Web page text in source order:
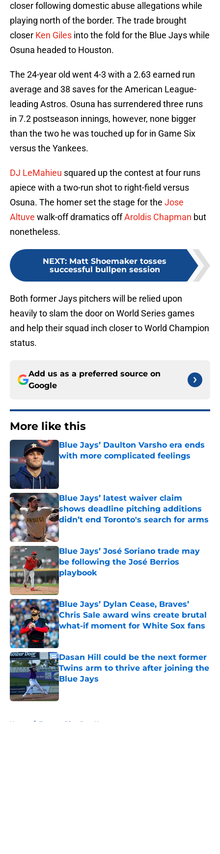
closer following domestic abuse allegations while
playing north of the border. The trade brought
closer Ken Giles into the fold for the Blue Jays while
Osuna headed to Houston.
The 24-year old went 4-3 with a 2.63 earned run
average and 38 saves for the American League-
leading Astros. Osuna has surrendered three runs
in 7.2 postseason innings, however, none bigger
than the two he was touched up for in Game Six
versus the Yankees.
DJ LeMahieu squared up the contest at four runs
apiece with a two-run shot to right-field versus
Osuna. The homer set the stage for the Jose
Altuve walk-off dramatics offAroldis Chapman but
nonetheless.
NEXT: Matt Shoemaker tosses
successful bullpen session
Both former Jays pitchers will be relied upon
heavily to slam the door on World Series games
and help their squad inch closer to World Champion
status.
Add us as a preferred source on
Google
More like this
Blue Jays’ Daulton Varsho era ends
with more complicated feelings
Blue Jays’ latest waiver claim
shows deadline pitching additions
didn’t end Toronto's search for arms
Published by on Invalid Date
Blue Jays’ José Soriano trade may
be following the José Berrios
playbook
Published by on Invalid Date
Blue Jays’ Dylan Cease, Braves’
Chris Sale award wins create brutal
what-if moment for White Sox fans
Published by on Invalid Date
Dasan Hill could be the next former
Twins arm to thrive after joining the
Blue Jays
Published by on Invalid Date
Home / Toronto Blue Jays News